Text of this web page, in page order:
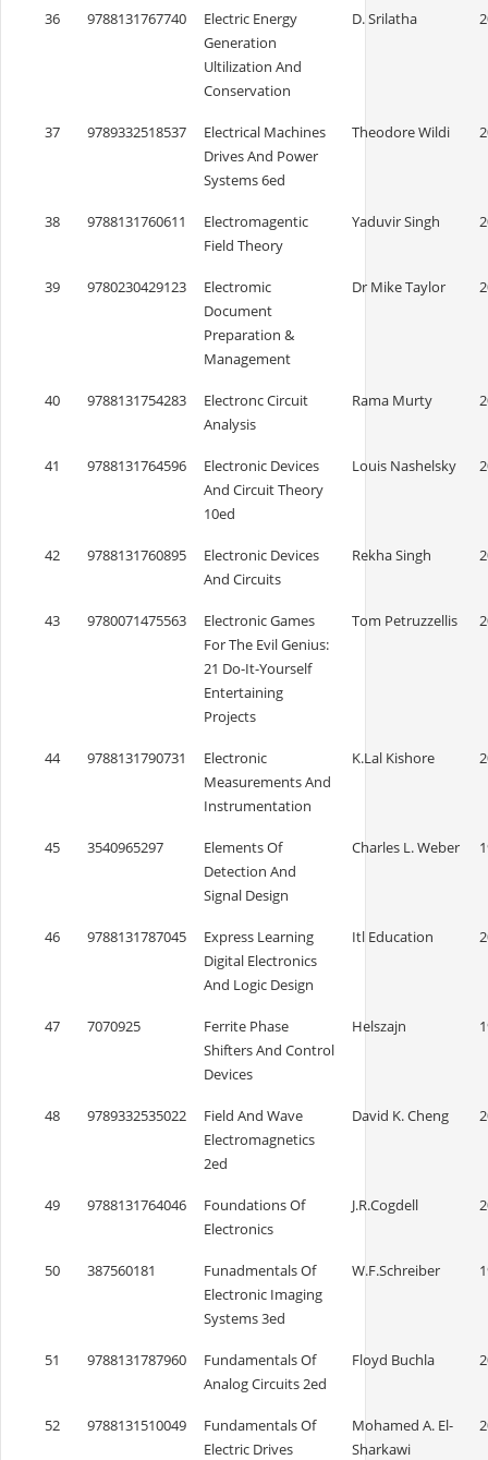
36 9788131767740
Electric Energy
Generation
Ultilization And
Conservation
D. Srilatha
37 9789332518537
Electrical Machines
Drives And Power
Systems 6ed
Theodore Wildi
38 9788131760611
Electromagentic
Field Theory
Yaduvir Singh
39 9780230429123
Electromic
Document
Preparation &
Management
Dr Mike Taylor
40 9788131754283
Electronc Circuit
Analysis
Rama Murty
41 9788131764596
Electronic Devices
And Circuit Theory
10ed
Louis Nashelsky
42 9788131760895
Electronic Devices
And Circuits
Rekha Singh
43 9780071475563
Electronic Games
For The Evil Genius:
21 Do-It-Yourself
Entertaining
Projects
Tom Petruzzellis
44 9788131790731
Electronic
Measurements And
Instrumentation
K.Lal Kishore
45 3540965297
Elements Of
Detection And
Signal Design
Charles L. Weber
46 9788131787045
Express Learning
Digital Electronics
And Logic Design
Itl Education
47 7070925
Ferrite Phase
Shifters And Control
Devices
Helszajn
48 9789332535022
Field And Wave
Electromagnetics
2ed
David K. Cheng
49 9788131764046
Foundations Of
Electronics
J.R.Cogdell
50 387560181
Funadmentals Of
Electronic Imaging
Systems 3ed
W.F.Schreiber
51 9788131787960
Fundamentals Of
Analog Circuits 2ed
Floyd Buchla
52 9788131510049
Fundamentals Of
Electric Drives
Mohamed A. El-
Sharkawi